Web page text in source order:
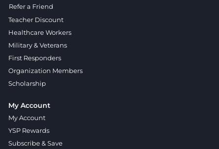
Refer a Friend
Teacher Discount
Healthcare Workers
Military & Veterans
First Responders
Organization Members
Scholarship
My Account
My Account
YSP Rewards
Subscribe & Save